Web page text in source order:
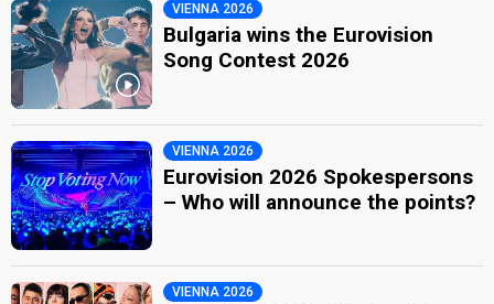
VIENNA 2026
Bulgaria wins the Eurovision
Song Contest 2026
VIENNA 2026
Eurovision 2026 Spokespersons
– Who will announce the points?
VIENNA 2026